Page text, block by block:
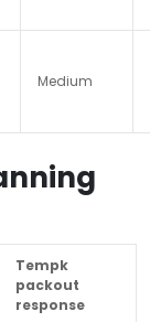
Medium
Tempk
packout
response